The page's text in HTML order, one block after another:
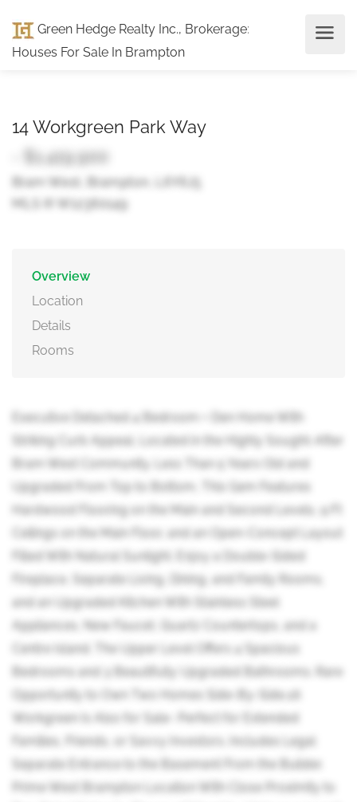
Green Hedge Realty Inc., Brokerage:
Houses For Sale In Brampton
14 Workgreen Park Way
- $1,419,900
Bram West, Brampton, L6Y6J5
MLS ® W12360149
Overview
Location
Details
Rooms
Executive Detached 4 Bedroom + Den Home With
Striking Curb Appeal, Located in the Highly Sought-After
Bram West Community. Less Than 5 Years Old and
Upgraded From Top to Bottom, This Gem Features
Hardwood Flooring on the Main and Second Levels, 9 Ft
Ceilings on the Main Floor, and an Open-Concept Layout
Filled With Natural Sunlight. Enjoy a Double-Sided
Fireplace, Separate Living, Dining, and Family Rooms,
and an Upgraded Kitchen With Stainless Steel
Appliances, New Faucet, Quartz Countertops, and a
Centre Island. The Upper Level Offers 4 Spacious
Bedrooms and 3 Beautifully Upgraded Bathrooms. Rare
Opportunity to Own Two Homes Side-By-Side,16
Workgreen Is Also for Sale- Perfect for Extended
Families, Friends, or Savvy Investors. Includes Legal
Separate Entrance to the Basement From the Builder.
Prime West Brampton Location With Close Proximity to